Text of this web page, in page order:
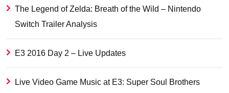
The Legend of Zelda: Breath of the Wild – Nintendo
Switch Trailer Analysis
E3 2016 Day 2 – Live Updates
Live Video Game Music at E3: Super Soul Brothers